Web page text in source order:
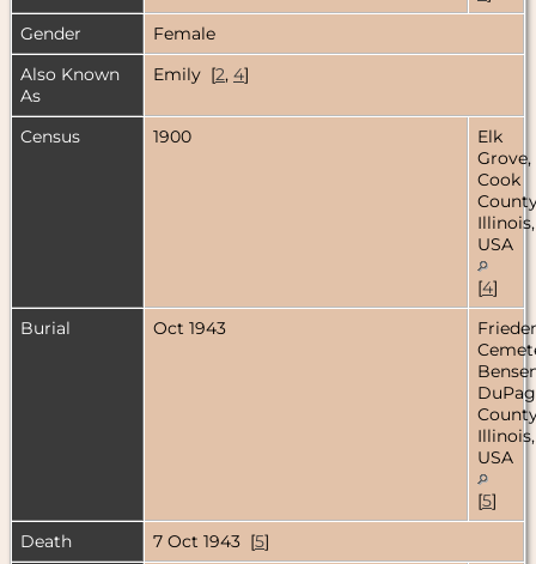
Gender
Female
Also Known
As
Emily [2, 4]
Census 1900
Elk
Grove,
Cook
Illinois,
USA
[4]
Burial
Oct 1943
Illinois,
USA
[5]
Death
7 Oct 1943 [5]